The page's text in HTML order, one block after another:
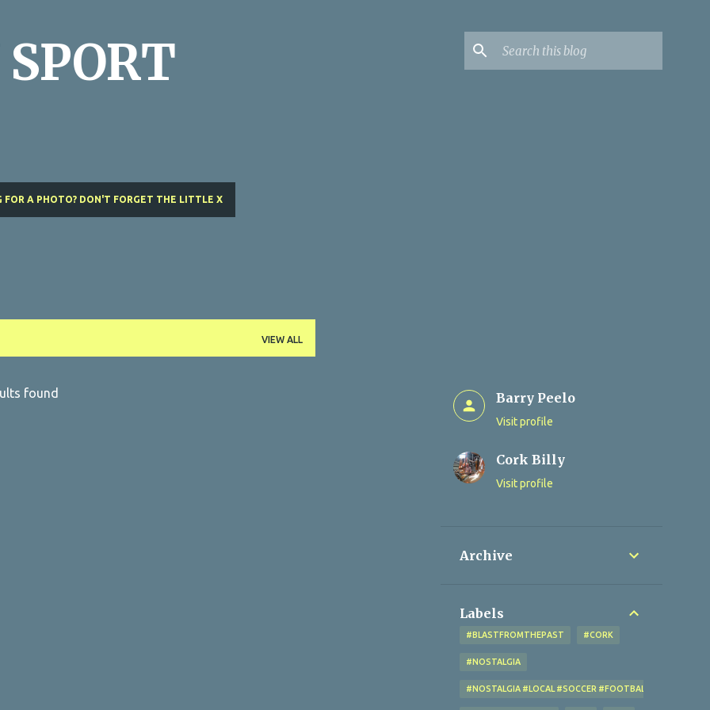
FOR A PHOTO? DON'T FORGET THE LITTLE X
VIEW ALL
found Barry Peelo
Visit profile
Cork Billy
Visit profile
Archive
Labels
#BLASTFROMTHEPAST #CORK
#NOSTALGIA
#NOSTALGIA #LOCAL #SOCCER #FOOTBALL #CORK